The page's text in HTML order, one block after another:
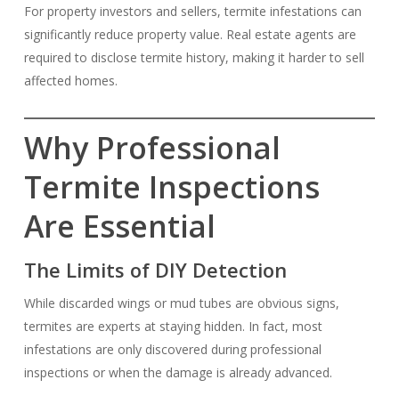
For property investors and sellers, termite infestations can
significantly reduce property value. Real estate agents are
required to disclose termite history, making it harder to sell
affected homes.
Why Professional
Termite Inspections
Are Essential
The Limits of DIY Detection
While discarded wings or mud tubes are obvious signs,
termites are experts at staying hidden. In fact, most
infestations are only discovered during professional
inspections or when the damage is already advanced.